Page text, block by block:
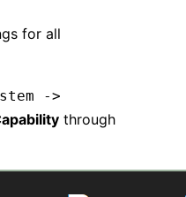
for all
->
through